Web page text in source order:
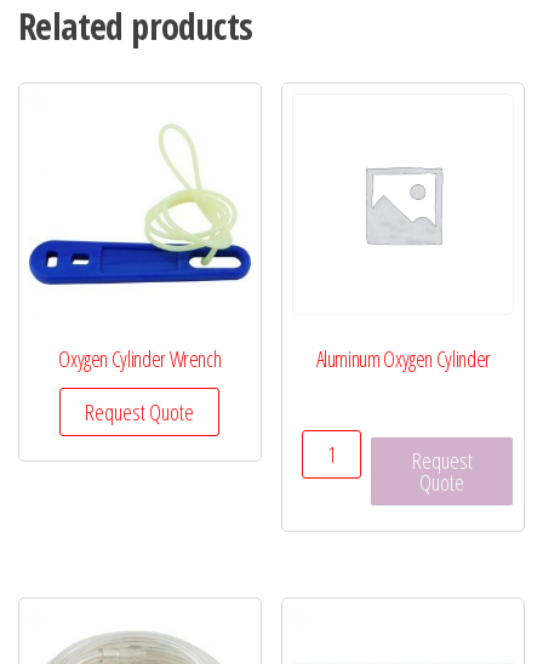
Related products
Oxygen Cylinder Wrench
Request Quote
Aluminum Oxygen Cylinder
Aluminum
Oxygen
Cylinder
Request
Quote